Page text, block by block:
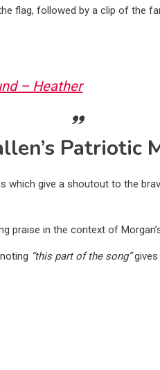
flag, followed by a clip of the
– Heather
Patriotic
which give a shoutout to the
praise in the context of
“this part of the song”gives